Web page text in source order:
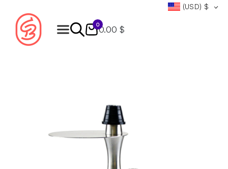
(USD) $
0
0.00 $
Products
search